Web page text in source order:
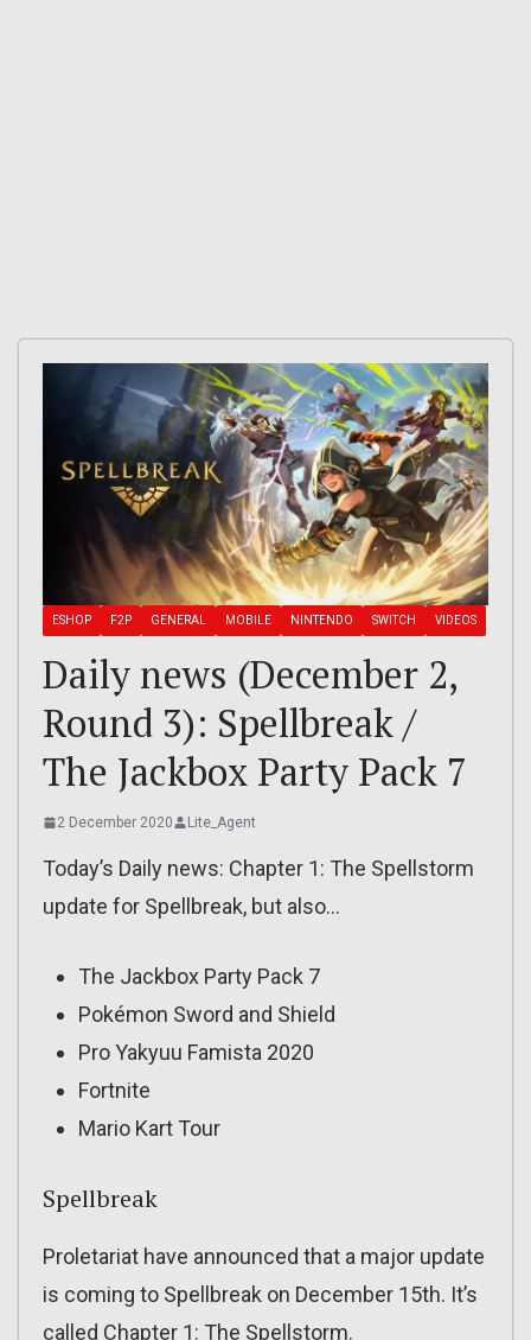
ESHOP F2P GENERAL MOBILE NINTENDO SWITCH VIDEOS
Daily news (December 2,
Round 3): Spellbreak /
The Jackbox Party Pack 7
2 December 2020 Lite_Agent
Today’s Daily news: Chapter 1: The Spellstorm
update for Spellbreak, but also…
The Jackbox Party Pack 7
Pokémon Sword and Shield
Pro Yakyuu Famista 2020
Fortnite
Mario Kart Tour
Spellbreak
Proletariat have announced that a major update
is coming to Spellbreak on December 15th. It’s
called Chapter 1: The Spellstorm.